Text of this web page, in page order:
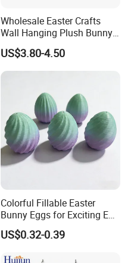
Wholesale Easter Crafts
Wall Hanging Plush Bunny
Doll Toy Artificial Flower
US$3.80-4.50
Colorful Fillable Easter
Bunny Eggs for Exciting Egg
Hunt Adventures Fidget Toy
US$0.32-0.39